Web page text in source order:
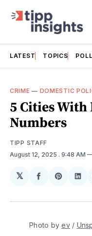
LATEST TOPICS
CRIME — DOMESTIC
5 Cities
Numbers
TIPP STAFF
August 12, 2025 . 9:48 AM
𝕏
Share
Facebook
Share
Photo by ev /